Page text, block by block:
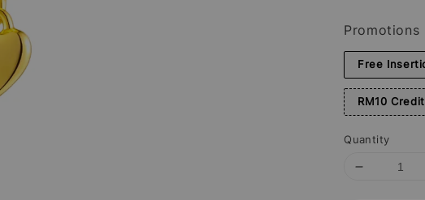
Promotions
Free
RM10
Quantity